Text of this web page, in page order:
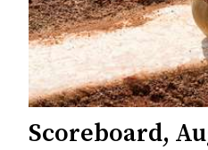
Scoreboard,